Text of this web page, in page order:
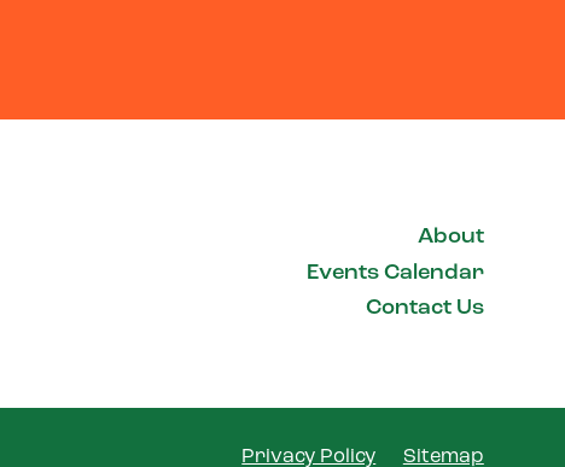
About
Events Calendar
Contact Us
Privacy Policy Sitemap